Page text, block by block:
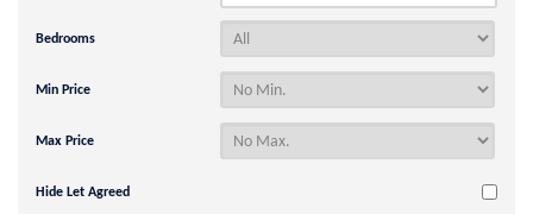
Bedrooms
Min Price
Max Price
Hide Let Agreed